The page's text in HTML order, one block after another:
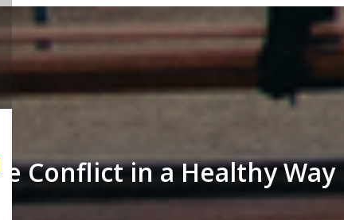
Conflict in a Healthy Way